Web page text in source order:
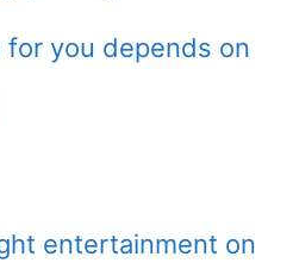
you depends on
entertainment on